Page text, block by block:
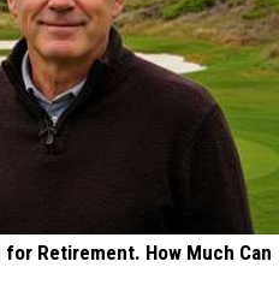
for Retirement. How Much Can